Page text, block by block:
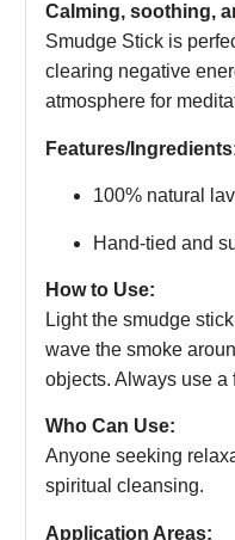
Calming, soothing,
Smudge Stick is
clearing negative
atmosphere for
Features/
100% natural
Hand-tied and
How to Use:
Light the smudge
wave the smoke
objects. Always use a
Who Can Use:
Anyone seeking
spiritual cleansing.
Application Areas: